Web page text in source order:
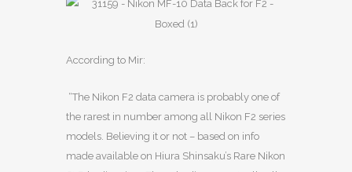
According to Mir:
“The Nikon F2 data camera is probably one of
the rarest in number among all Nikon F2 series
models. Believing it or not – based on info
made available on Hiura Shinsaku’s Rare Nikon